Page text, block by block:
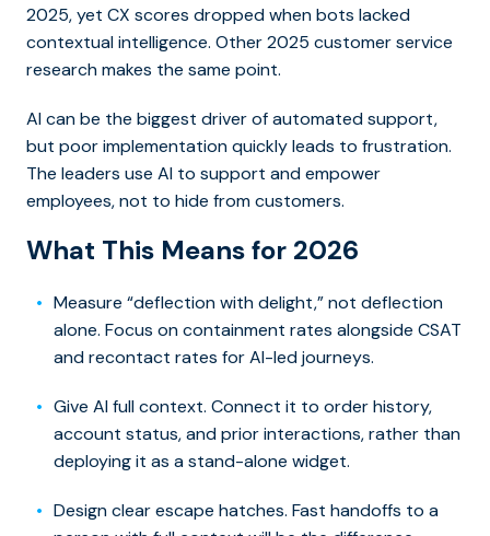
2025, yet CX scores dropped when bots lacked
contextual intelligence. Other 2025 customer service
research makes the same point.
AI can be the biggest driver of automated support,
but poor implementation quickly leads to frustration.
The leaders use AI to support and empower
employees, not to hide from customers.
What This Means for 2026
Measure “deflection with delight,” not deflection
alone. Focus on containment rates alongside CSAT
and recontact rates for AI-led journeys.
Give AI full context. Connect it to order history,
account status, and prior interactions, rather than
deploying it as a stand-alone widget.
Design clear escape hatches. Fast handoffs to a